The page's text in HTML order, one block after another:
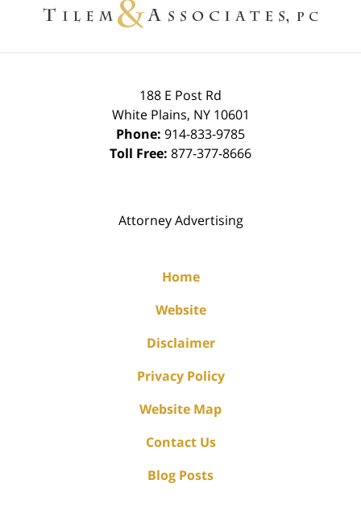
188 E Post Rd
White Plains, NY 10601
Phone: 914-833-9785
Toll Free: 877-377-8666
Attorney Advertising
Home
Website
Disclaimer
Privacy Policy
Website Map
Contact Us
Blog Posts